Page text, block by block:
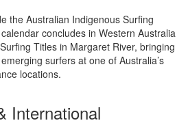
the Australian Indigenous Surfing
concludes in Western Australia
Titles in Margaret River, bringing
surfers at one of Australia’s
locations.
International